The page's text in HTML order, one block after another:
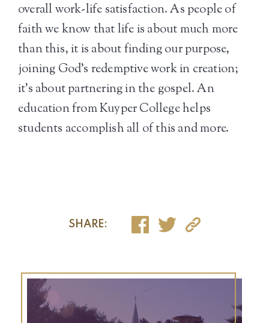
overall work-life satisfaction. As people of
faith we know that life is about much more
than this, it is about finding our purpose,
joining God’s redemptive work in creation;
it’s about partnering in the gospel. An
education from Kuyper College helps
students accomplish all of this and more.
SHARE: